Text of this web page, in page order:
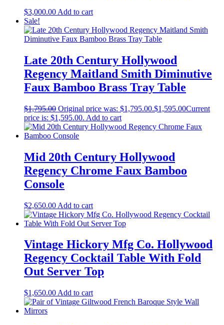
$3,000.00 Add to cart
Sale!
Late 20th Century Hollywood
Regency Maitland Smith Diminutive
Faux Bamboo Brass Tray Table
$1,795.00 Original price was: $1,795.00.$1,595.00Current
price is: $1,595.00. Add to cart
Mid 20th Century Hollywood
Regency Chrome Faux Bamboo
Console
$2,650.00 Add to cart
Vintage Hickory Mfg Co. Hollywood
Regency Cocktail Table With Fold
Out Server Top
$1,650.00 Add to cart